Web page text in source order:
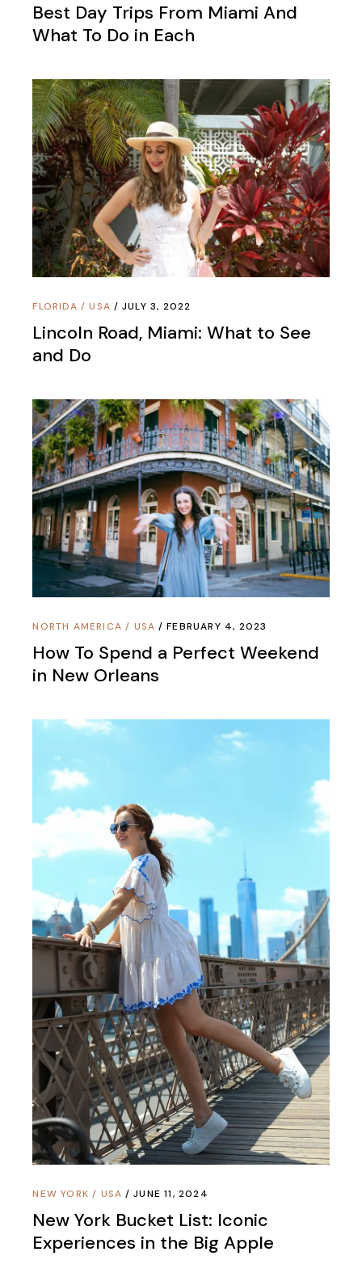
Best Day Trips From Miami And
What To Do in Each
FLORIDA /USA JULY 3, 2022
Lincoln Road, Miami: What to See
and Do
NORTH AMERICA / USA FEBRUARY 4, 2023
How To Spend a Perfect Weekend
in New Orleans
NEW YORK / USA JUNE 11, 2024
New York Bucket List: Iconic
Experiences in the Big Apple